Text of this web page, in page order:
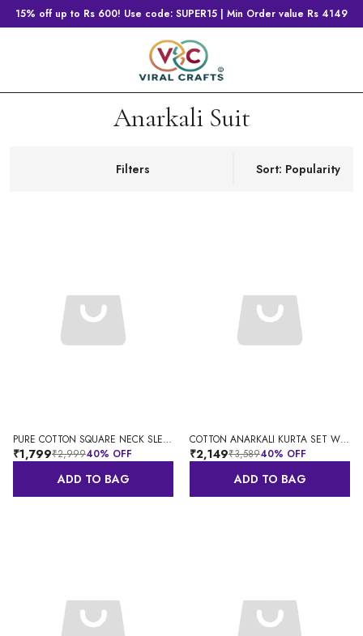
15% off up to Rs 600! Use code: SUPER15 | Min Order value Rs 4149
Anarkali Suit
Filters Sort: Popularity
PURE COTTON SQUARE NECK SLEEVELESS ANARKALI KURTA WITH DUPATTA
₹1,799₹2,99940% OFF
ADD TO BAG
COTTON ANARKALI KURTA SET WITH DUPATTA
₹2,149₹3,58940% OFF
ADD TO BAG